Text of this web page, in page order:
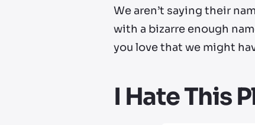
We aren’t saying their
with a bizarre enough
you love that we might
I Hate This